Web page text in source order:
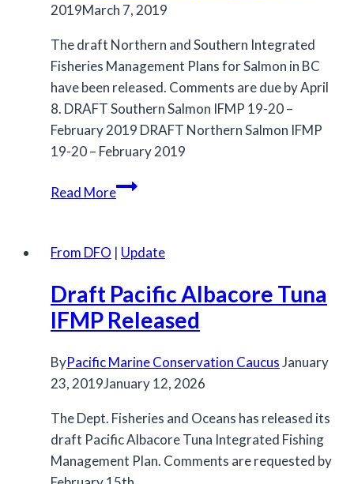
2019March 7, 2019
The draft Northern and Southern Integrated
Fisheries Management Plans for Salmon in BC
have been released. Comments are due by April
8. DRAFT Southern Salmon IFMP 19-20 –
February 2019 DRAFT Northern Salmon IFMP
19-20 – February 2019
Read MoreNorthern
IFMPs
Salmon
Released
From DFO | Update
Draft Pacific Albacore Tuna
IFMP Released
ByPacific Marine Conservation CaucusJanuary
23, 2019January 12, 2026
The Dept. Fisheries and Oceans has released its
draft Pacific Albacore Tuna Integrated Fishing
Management Plan. Comments are requested by